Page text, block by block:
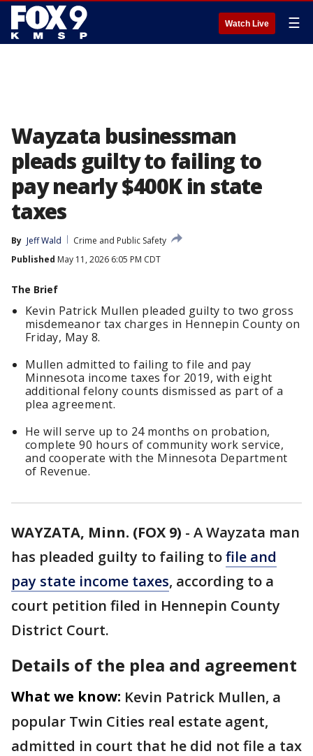
Watch Live ☰
Wayzata businessman
pleads guilty to failing to
pay nearly $400K in state
taxes
By Jeff Wald
Crime and Public Safety
Published May 11, 2026 6:05 PM CDT
The Brief
Kevin Patrick Mullen pleaded guilty to two gross
misdemeanor tax charges in Hennepin County on
Friday, May 8.
Mullen admitted to failing to file and pay
Minnesota income taxes for 2019, with eight
additional felony counts dismissed as part of a
plea agreement.
He will serve up to 24 months on probation,
complete 90 hours of community work service,
and cooperate with the Minnesota Department
of Revenue.
WAYZATA, Minn. (FOX 9) - A Wayzata man
has pleaded guilty to failing tofile and
pay state income taxes, according to a
court petition filed in Hennepin County
District Court.
Details of the plea and agreement
What we know: Kevin Patrick Mullen, a
popular Twin Cities real estate agent,
admitted in court that he did not file a tax